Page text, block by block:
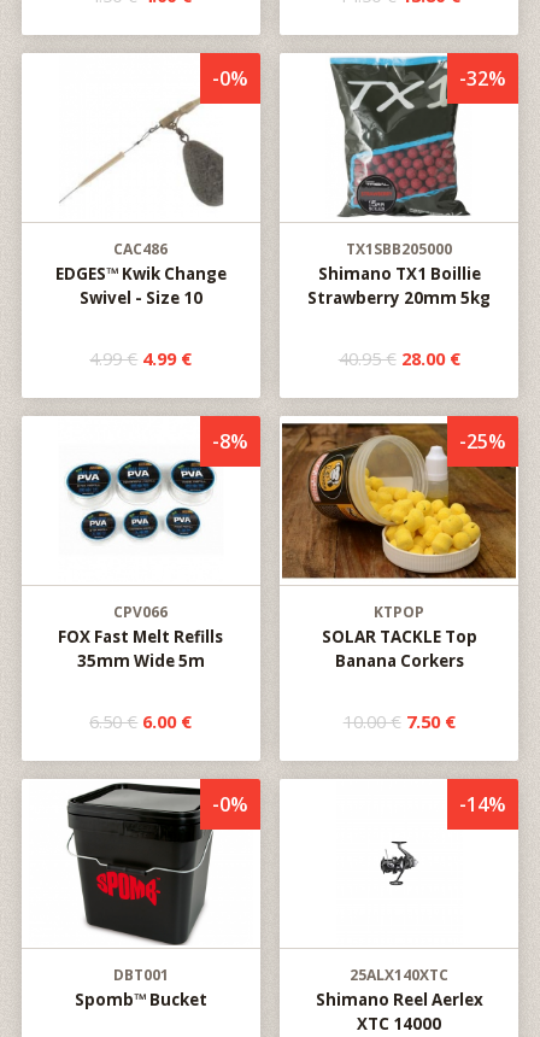
-0%
CAC486
EDGES™ Kwik Change
Swivel - Size 10
4.99 € 4.99 €
-32%
TX1SBB205000
Shimano TX1 Boillie
Strawberry 20mm 5kg
40.95 €28.00 €
-8%
CPV066
FOX Fast Melt Refills
35mm Wide 5m
6.50 € 6.00 €
-25%
KTPOP
SOLAR TACKLE Top
Banana Corkers
10.00 €7.50 €
-0%
DBT001
Spomb™ Bucket
-14%
25ALX140XTC
Shimano Reel Aerlex
XTC 14000